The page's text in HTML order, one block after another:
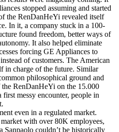
stopped assuming and started
the RenDanHeYi revealed itself
In it, a company stuck in a 100-
found freedom, better ways of
It also helped eliminate
forcing GE Appliances to
of customers. The American
in charge of the future. Similar
philosophical ground and
RenDanHeYi on the 15.000
messy encounter, people in
even in a regulated market.
with over 80K employees,
Sanpaolo couldn’t be historically